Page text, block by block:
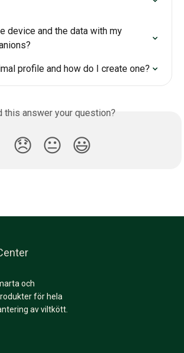
device and the data with my
profile and how do I create one?
this answer your question?
😞 😐 😃
och
för hela
av viltkött.